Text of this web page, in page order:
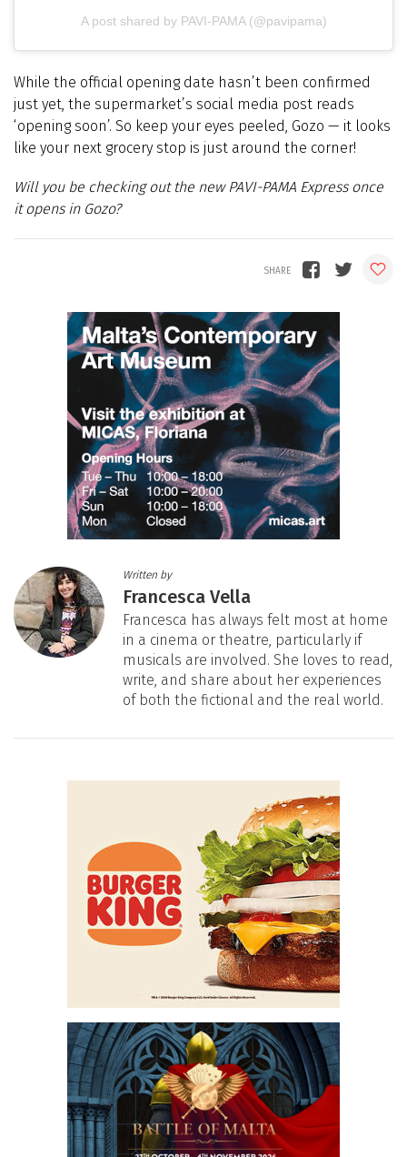
A post shared by PAVI-PAMA (@pavipama)
While the official opening date hasn’t been confirmed
just yet, the supermarket’s social media post reads
‘opening soon’. So keep your eyes peeled, Gozo — it looks
like your next grocery stop is just around the corner!
Will you be checking out the new PAVI-PAMA Express once
it opens in Gozo?
Written by
Francesca Vella
Francesca has always felt most at home
in a cinema or theatre, particularly if
musicals are involved. She loves to read,
write, and share about her experiences
of both the fictional and the real world.